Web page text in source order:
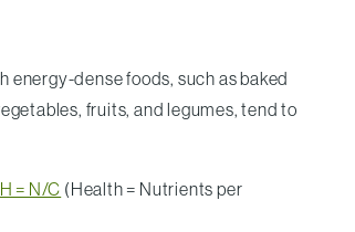
energy-dense foods, such as baked
fruits, and legumes, tend to
H = N/C (Health = Nutrients per